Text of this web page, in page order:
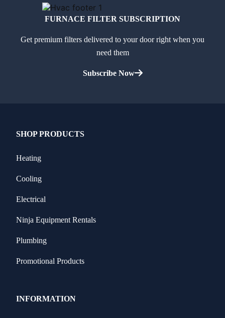
FURNACE FILTER SUBSCRIPTION
Get premium filters delivered to your door right when you
need them
Subscribe Now
SHOP PRODUCTS
Heating
Cooling
Electrical
Ninja Equipment Rentals
Plumbing
Promotional Products
INFORMATION